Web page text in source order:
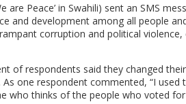
are Peace’ in Swahili) sent an SMS
and development among all people
corruption and political
of respondents said they changed
As one respondent commented, “I
who thinks of the people who voted